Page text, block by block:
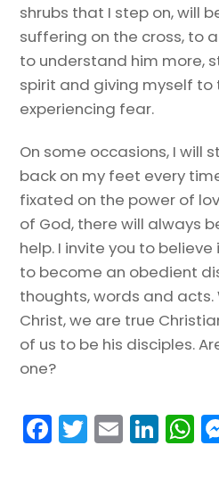
shrubs that I step on, will
suffering on the cross, to
to understand him more,
spirit and giving myself
experiencing fear.
On some occasions, I will
back on my feet every
fixated on the power of
of God, there will always
help. I invite you to
to become an obedient
thoughts, words and
Christ, we are true
of us to be his disciples.
one?
F T E Li